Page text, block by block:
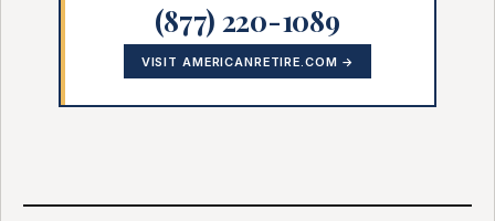
(877) 220-1089
VISIT AMERICANRETIRE.COM →